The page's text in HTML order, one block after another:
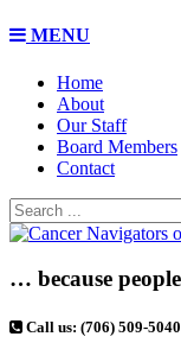
MENU
Home
About
Our Staff
Board Members
Contact
… because
Call us: (706) 509-5040